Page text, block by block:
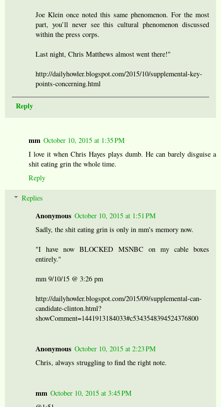
Joe Klein once noted this same phenomenon. For the most
part, you’ll never see this cultural phenomenon discussed
within the press corps.
Last night, Chris Matthews almost went there!"
http://dailyhowler.blogspot.com/2015/10/supplemental-key-
points-concerning.html
Reply
mm October 10, 2015 at 1:35 PM
I love it when Chris Hayes plays dumb. He can barely disguise a
shit eating grin the whole time.
Reply
Replies
Anonymous October 10, 2015 at 1:51 PM
Sadly, the shit eating grin is only in mm's memory now.
"I have now BLOCKED MSNBC on my cable boxes
entirely."
mm 9/10/15 @ 3:26 pm
http://dailyhowler.blogspot.com/2015/09/supplemental-can-
candidate-clinton.html?
showComment=1441913184033#c5343548394524376800
Anonymous October 10, 2015 at 2:23 PM
Chris, always struggling to find the right note.
mm October 10, 2015 at 3:45 PM